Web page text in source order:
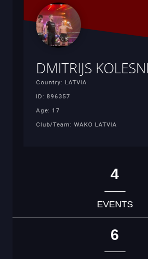
DMITRIJS
Country: LATVIA
ID: 896357
Age: 17
Club/Team: WAKO LATVIA
4
EVENTS
6